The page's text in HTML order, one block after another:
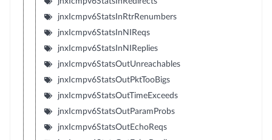
jnxIcmpv6StatsInRtrRenumbers
jnxIcmpv6StatsInNIReqs
jnxIcmpv6StatsInNIReplies
jnxIcmpv6StatsOutUnreachables
jnxIcmpv6StatsOutPktTooBigs
jnxIcmpv6StatsOutTimeExceeds
jnxIcmpv6StatsOutParamProbs
jnxIcmpv6StatsOutEchoReqs